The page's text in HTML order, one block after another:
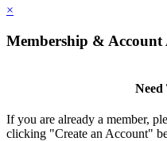
×
Membership & Account
Need
If you are already a member,
clicking "Create an Account"